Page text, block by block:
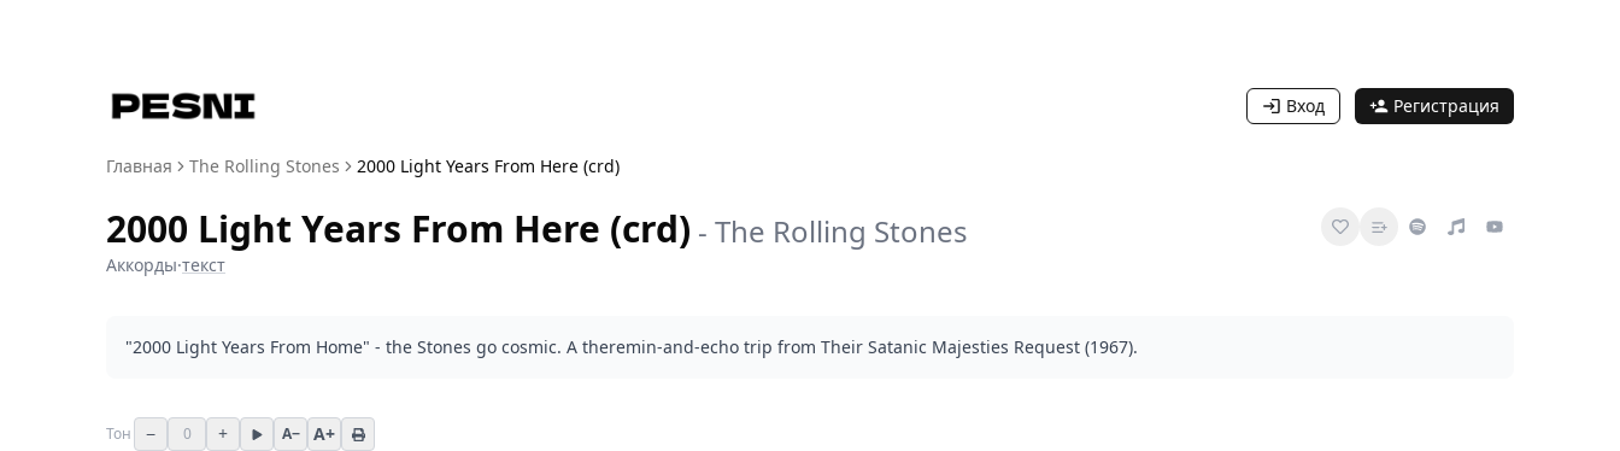
Вход Регистрация
Главная The Rolling Stones 2000 Light Years From Here (crd)
2000 Light Years From Here (crd) - The Rolling Stones
Аккорды·текст
"2000 Light Years From Home" - the Stones go cosmic. A theremin-and-echo trip from Their Satanic Majesties Request (1967).
Тон − 0 + A− A+